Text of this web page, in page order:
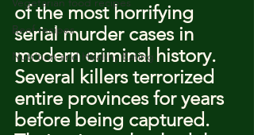
Beef recipes
Nutrition and Healthy Eating
of the most horrifying
serial murder cases in
modern criminal history.
Several killers terrorized
entire provinces for years
before being captured.